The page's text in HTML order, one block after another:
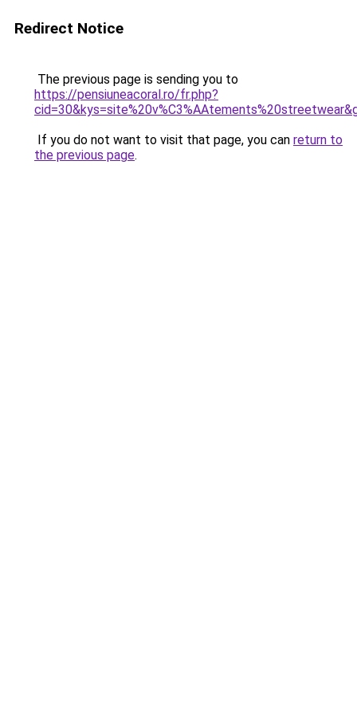
Redirect Notice
The previous page is sending you to
https://pensiuneacoral.ro/fr.php?
If you do not want to visit that page, you can return to
the previous page.